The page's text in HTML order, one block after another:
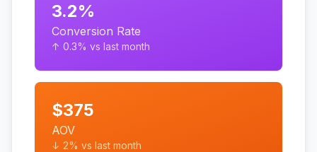
3.2%
Conversion Rate
↑ 0.3% vs last month
$375
AOV
↓ 2% vs last month